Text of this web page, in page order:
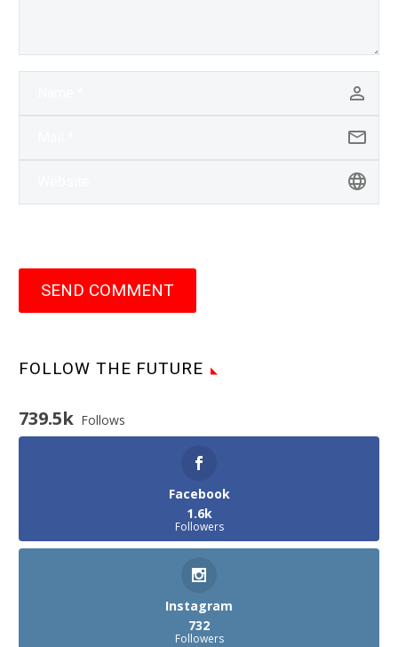
SEND COMMENT
FOLLOW THE FUTURE
739.5k Follows
Facebook
1.6k
Followers
Instagram
732
Followers